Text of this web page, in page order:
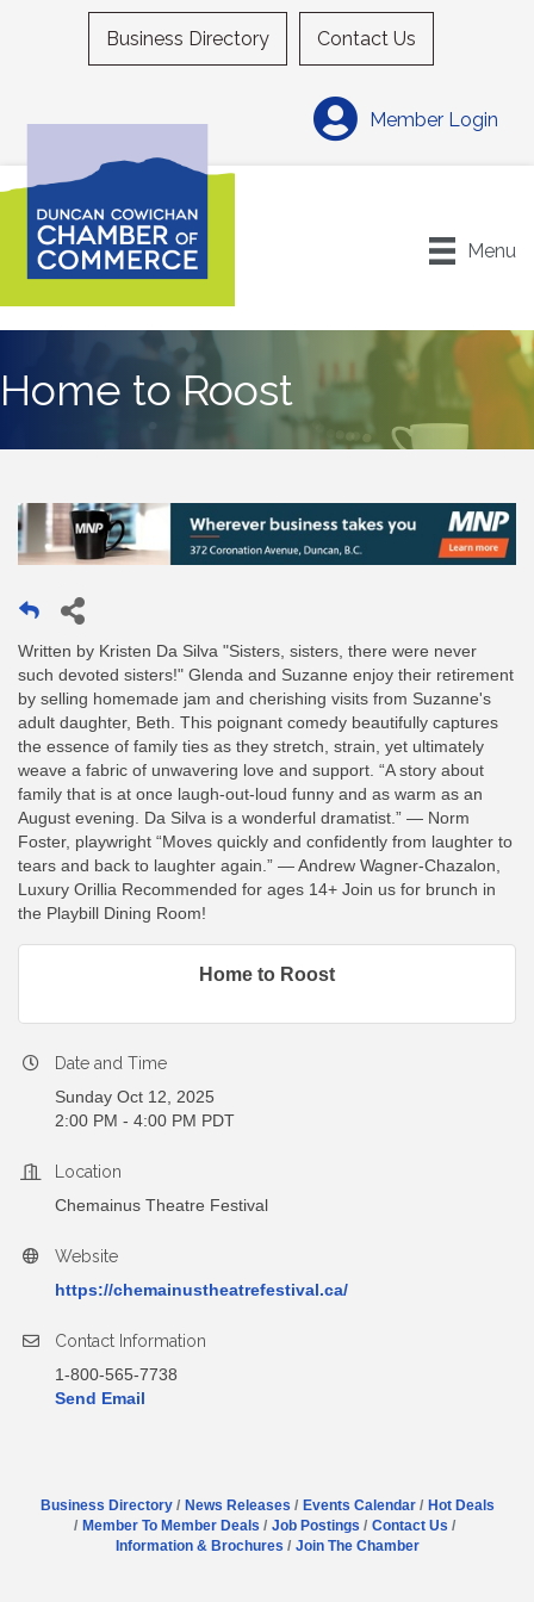
Business Directory Contact Us
Member Login
Menu
Home to Roost
Written by Kristen Da Silva "Sisters, sisters, there were never
such devoted sisters!" Glenda and Suzanne enjoy their retirement
by selling homemade jam and cherishing visits from Suzanne's
adult daughter, Beth. This poignant comedy beautifully captures
the essence of family ties as they stretch, strain, yet ultimately
weave a fabric of unwavering love and support. “A story about
family that is at once laugh-out-loud funny and as warm as an
August evening. Da Silva is a wonderful dramatist.” — Norm
Foster, playwright “Moves quickly and confidently from laughter to
tears and back to laughter again.” — Andrew Wagner-Chazalon,
Luxury Orillia Recommended for ages 14+ Join us for brunch in
the Playbill Dining Room!
Home to Roost
Date and Time
Sunday Oct 12, 2025
2:00 PM - 4:00 PM PDT
Location
Chemainus Theatre Festival
Website
https://chemainustheatrefestival.ca/
Contact Information
1-800-565-7738
Send Email
Business Directory News Releases Events Calendar
Hot Deals
Member To Member Deals
Job Postings
Contact Us
Information & Brochures
Join The Chamber